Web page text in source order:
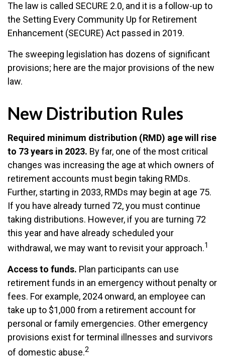
The law is called SECURE 2.0, and it is a follow-up to
the Setting Every Community Up for Retirement
Enhancement (SECURE) Act passed in 2019.
The sweeping legislation has dozens of significant
provisions; here are the major provisions of the new
law.
New Distribution Rules
Required minimum distribution (RMD) age will rise
to 73 years in 2023. By far, one of the most critical
changes was increasing the age at which owners of
retirement accounts must begin taking RMDs.
Further, starting in 2033, RMDs may begin at age 75.
If you have already turned 72, you must continue
taking distributions. However, if you are turning 72
this year and have already scheduled your
withdrawal, we may want to revisit your approach.1
Access to funds. Plan participants can use
retirement funds in an emergency without penalty or
fees. For example, 2024 onward, an employee can
take up to $1,000 from a retirement account for
personal or family emergencies. Other emergency
provisions exist for terminal illnesses and survivors
of domestic abuse.2